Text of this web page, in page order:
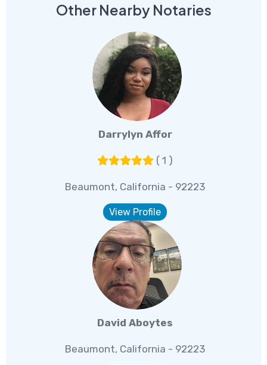
Other Nearby Notaries
Darrylyn Affor
( 1 )
Beaumont, California - 92223
View Profile
David Aboytes
Beaumont, California - 92223